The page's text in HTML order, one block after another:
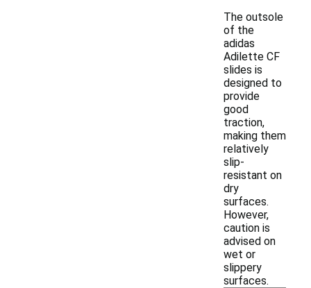
The outsole
of the
adidas
Adilette CF
slides is
designed to
provide
good
traction,
making them
relatively
slip-
resistant on
dry
surfaces.
However,
caution is
advised on
wet or
slippery
surfaces.